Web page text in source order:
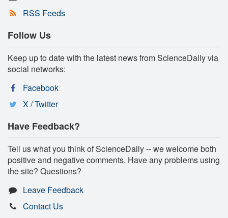
RSS Feeds
Follow Us
Keep up to date with the latest news from ScienceDaily via
social networks:
Facebook
X / Twitter
Have Feedback?
Tell us what you think of ScienceDaily -- we welcome both
positive and negative comments. Have any problems using
the site? Questions?
Leave Feedback
Contact Us